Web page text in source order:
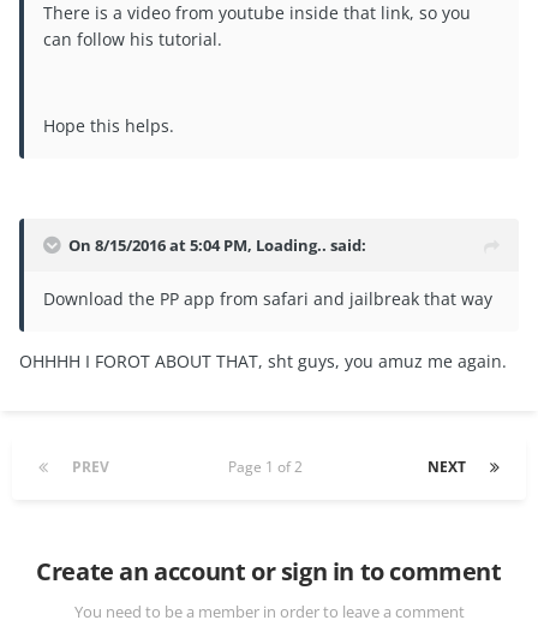
There is a video from youtube inside that link, so you
can follow his tutorial.
Hope this helps.
On 8/15/2016 at 5:04 PM, Loading.. said:
Download the PP app from safari and jailbreak that way
OHHHH I FOROT ABOUT THAT, sht guys, you amuz me again.
PREV NEXT
Page 1 of 2
Create an account or sign in to comment
You need to be a member in order to leave a comment